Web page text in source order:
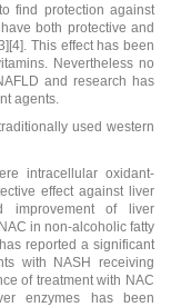
find protection against
both protective and
This effect has been
Nevertheless no
and research has
agents.
used western
intracellular oxidant-
effect against liver
improvement of liver
in non-alcoholic fatty
reported a significant
with NASH receiving
of treatment with NAC
enzymes has been